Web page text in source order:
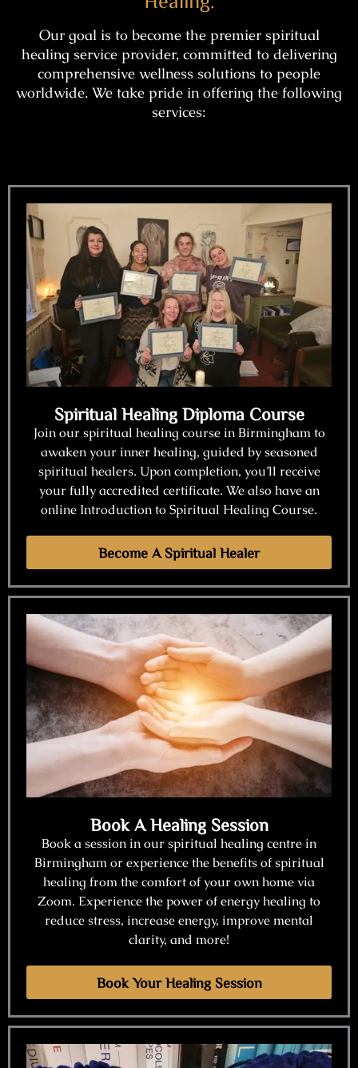
Our goal is to become the premier spiritual
healing service provider, committed to delivering
comprehensive wellness solutions to people
worldwide. We take pride in offering the following
services:
Spiritual Healing Diploma Course
Join our spiritual healing course in Birmingham to
awaken your inner healing, guided by seasoned
spiritual healers. Upon completion, you’ll receive
your fully accredited certificate. We also have an
online Introduction to Spiritual Healing Course.
Become A Spiritual Healer
Book A Healing Session
Book a session in our spiritual healing centre in
Birmingham or experience the benefits of spiritual
healing from the comfort of your own home via
Zoom. Experience the power of energy healing to
reduce stress, increase energy, improve mental
clarity, and more!
Book Your Healing Session